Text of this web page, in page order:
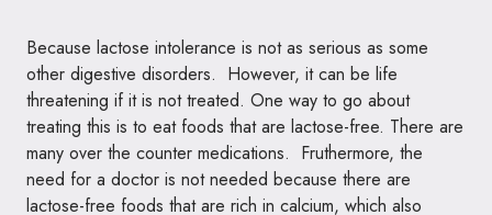
Because lactose intolerance is not as serious as some
other digestive disorders. However, it can be life
threatening if it is not treated. One way to go about
treating this is to eat foods that are lactose-free. There are
many over the counter medications. Fruthermore, the
need for a doctor is not needed because there are
lactose-free foods that are rich in calcium, which also